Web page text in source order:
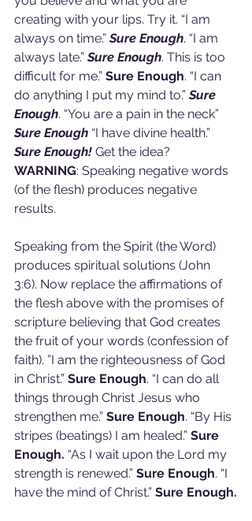
creating with your lips. Try it. “I am
always on time.” Sure Enough. “I am
always late.” Sure Enough. This is too
difficult for me.” Sure Enough. “I can
do anything I put my mind to.” Sure
Enough. “You are a pain in the neck”
Sure Enough “I have divine health.”
Sure Enough! Get the idea?
WARNING: Speaking negative words
(of the flesh) produces negative
results.
Speaking from the Spirit (the Word)
produces spiritual solutions (John
3:6). Now replace the affirmations of
the flesh above with the promises of
scripture believing that God creates
the fruit of your words (confession of
faith). ”I am the righteousness of God
in Christ.” Sure Enough. “I can do all
things through Christ Jesus who
strengthen me.” Sure Enough. “By His
stripes (beatings) I am healed.” Sure
Enough. “As I wait upon the Lord my
strength is renewed.” Sure Enough. “I
have the mind of Christ.” Sure Enough.